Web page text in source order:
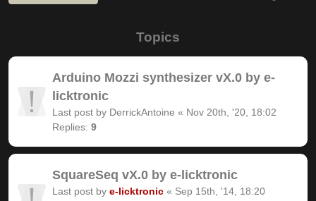
Topics
Arduino Mozzi synthesizer vX.0 by e-
licktronic
Last post by DerrickAntoine « Nov 20th, '20, 18:02
Replies: 9
SquareSeq vX.0 by e-licktronic
Last post by e-licktronic « Sep 15th, '14, 18:20